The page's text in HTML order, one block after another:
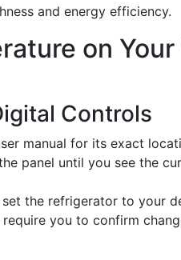
and energy efficiency.
on
Controls
manual for its exact
panel until you see the
the refrigerator to your
require you to confirm